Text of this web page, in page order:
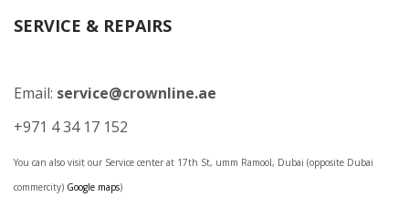
SERVICE & REPAIRS
Email: service@crownline.ae
+971 4 34 17 152
You can also visit our Service center at 17th St, umm Ramool, Dubai (opposite Dubai
commercity) Google maps)